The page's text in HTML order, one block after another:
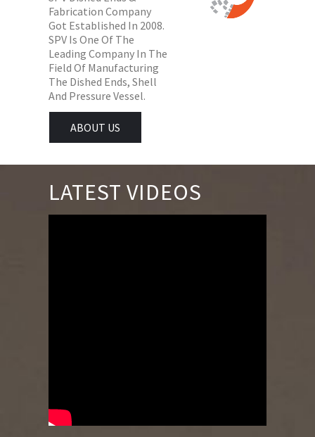
Fabrication Company
Got Established In 2008.
SPV Is One Of The
Leading Company In The
Field Of Manufacturing
The Dished Ends, Shell
And Pressure Vessel.
ABOUT US
LATEST VIDEOS